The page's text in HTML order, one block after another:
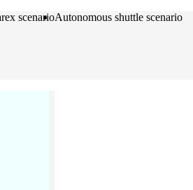
scenarioAutonomous shuttle scenario